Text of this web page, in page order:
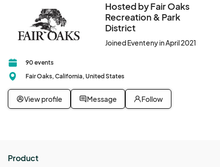
Hosted by Fair Oaks
Recreation & Park
District
Joined Eventeny in April 2021
90 events
Fair Oaks, California, United States
View profile Message Follow
Product